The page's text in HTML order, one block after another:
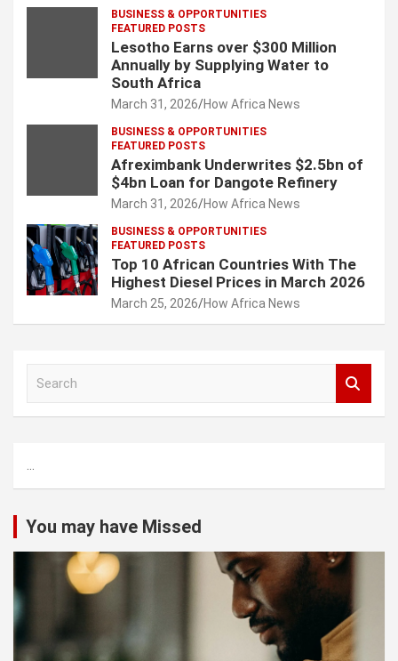
BUSINESS & OPPORTUNITIES
FEATURED POSTS
Lesotho Earns over $300 Million
Annually by Supplying Water to
South Africa
March 31, 2026 How Africa News
BUSINESS & OPPORTUNITIES
FEATURED POSTS
Afreximbank Underwrites $2.5bn of
$4bn Loan for Dangote Refinery
March 31, 2026 How Africa News
BUSINESS & OPPORTUNITIES
FEATURED POSTS
Top 10 African Countries With The
Highest Diesel Prices in March 2026
March 25, 2026 How Africa News
h
You may have Missed